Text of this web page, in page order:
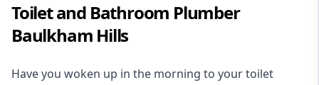
Toilet and Bathroom Plumber
Baulkham Hills
Have you woken up in the morning to your toilet